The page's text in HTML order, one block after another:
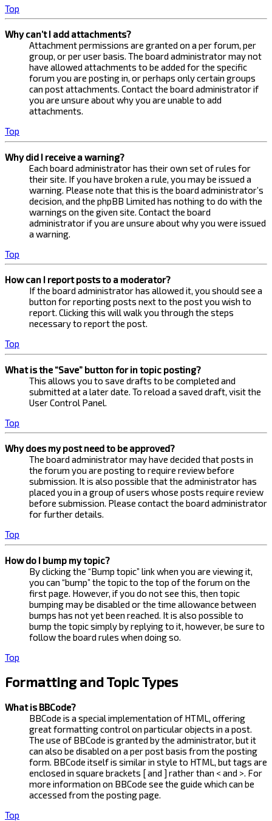
Top
Why can’t I add attachments?
Attachment permissions are granted on a per forum, per
group, or per user basis. The board administrator may not
have allowed attachments to be added for the specific
forum you are posting in, or perhaps only certain groups
can post attachments. Contact the board administrator if
you are unsure about why you are unable to add
attachments.
Top
Why did I receive a warning?
Each board administrator has their own set of rules for
their site. If you have broken a rule, you may be issued a
warning. Please note that this is the board administrator’s
decision, and the phpBB Limited has nothing to do with the
warnings on the given site. Contact the board
administrator if you are unsure about why you were issued
a warning.
Top
How can I report posts to a moderator?
If the board administrator has allowed it, you should see a
button for reporting posts next to the post you wish to
report. Clicking this will walk you through the steps
necessary to report the post.
Top
What is the “Save” button for in topic posting?
This allows you to save drafts to be completed and
submitted at a later date. To reload a saved draft, visit the
User Control Panel.
Top
Why does my post need to be approved?
The board administrator may have decided that posts in
the forum you are posting to require review before
submission. It is also possible that the administrator has
placed you in a group of users whose posts require review
before submission. Please contact the board administrator
for further details.
Top
How do I bump my topic?
By clicking the “Bump topic” link when you are viewing it,
you can “bump” the topic to the top of the forum on the
first page. However, if you do not see this, then topic
bumping may be disabled or the time allowance between
bumps has not yet been reached. It is also possible to
bump the topic simply by replying to it, however, be sure to
follow the board rules when doing so.
Top
Formatting and Topic Types
What is BBCode?
BBCode is a special implementation of HTML, offering
great formatting control on particular objects in a post.
The use of BBCode is granted by the administrator, but it
can also be disabled on a per post basis from the posting
form. BBCode itself is similar in style to HTML, but tags are
enclosed in square brackets [ and ] rather than < and >. For
more information on BBCode see the guide which can be
accessed from the posting page.
Top